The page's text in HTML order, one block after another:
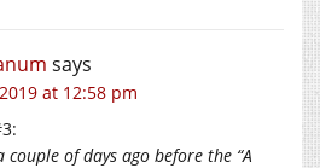
says
at 12:58 pm
of days ago before the “A